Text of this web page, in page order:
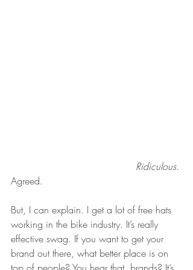
Ridiculous.
Agreed.
But, I can explain. I get a lot of free hats
working in the bike industry. It’s really
effective swag. If you want to get your
brand out there, what better place is on